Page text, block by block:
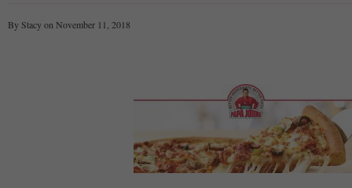
By Stacy on November 11, 2018